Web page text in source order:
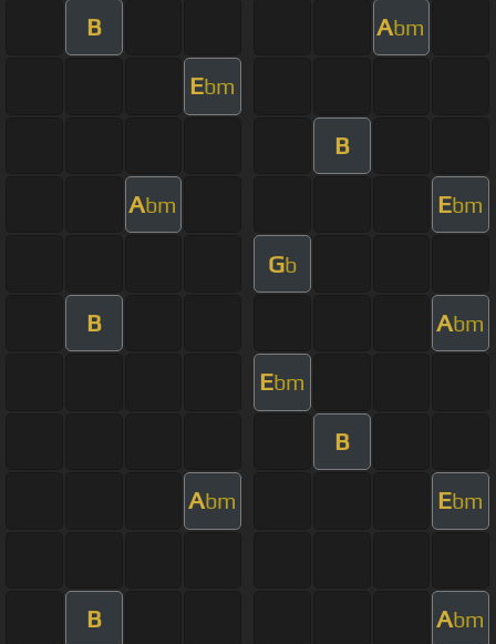
B Abm
Ebm
B
Abm Ebm
Gb
B Abm
Ebm
B
Abm Ebm
B Abm